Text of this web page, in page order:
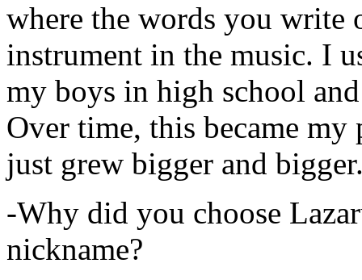
where the words you write
instrument in the music. I
my boys in high school
Over time, this became
just grew bigger and
-Why did you choose
nickname?